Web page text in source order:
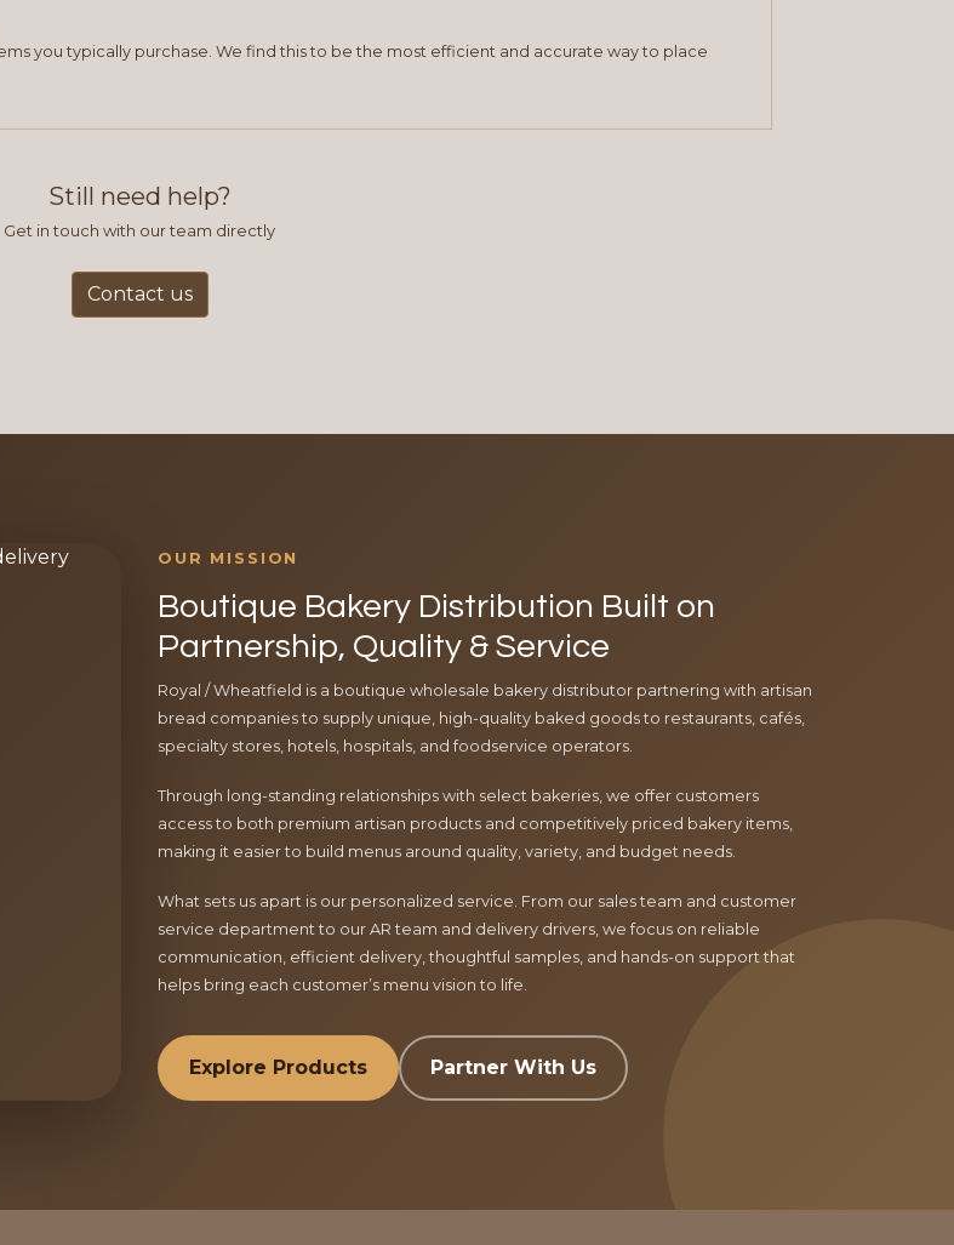
you typically purchase. We find this to be the most efficient and accurate way to place
Still need help?
Get in touch with our team directly
Contact us
OUR MISSION
Boutique Bakery Distribution Built on
Partnership, Quality & Service
Royal / Wheatfield is a boutique wholesale bakery distributor partnering with artisan
bread companies to supply unique, high-quality baked goods to restaurants, cafés,
specialty stores, hotels, hospitals, and foodservice operators.
Through long-standing relationships with select bakeries, we offer customers
access to both premium artisan products and competitively priced bakery items,
making it easier to build menus around quality, variety, and budget needs.
What sets us apart is our personalized service. From our sales team and customer
service department to our AR team and delivery drivers, we focus on reliable
communication, efficient delivery, thoughtful samples, and hands-on support that
helps bring each customer’s menu vision to life.
Explore Products Partner With Us